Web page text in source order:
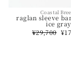
Coastal
raglan sleeve
ice gray
Regular
price
¥29,700